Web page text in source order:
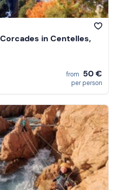
in Centelles,
from 50 €
per person